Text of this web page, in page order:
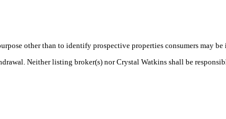
other than to identify prospective properties consumers may
Neither listing broker(s) nor Crystal Watkins shall be